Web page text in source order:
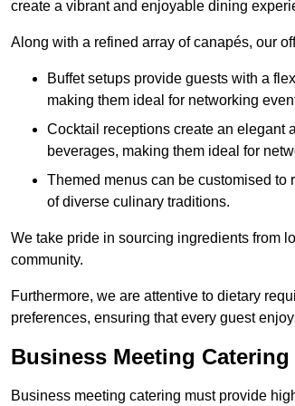
create a vibrant and enjoyable dining
Along with a refined array of canapés, our
Buffet setups provide guests with a
making them ideal for networking
Cocktail receptions create an elegant
beverages, making them ideal for
Themed menus can be customised to
of diverse culinary traditions.
We take pride in sourcing ingredients from
community.
Furthermore, we are attentive to dietary
preferences, ensuring that every guest
Business Meeting
Business meeting catering must provide